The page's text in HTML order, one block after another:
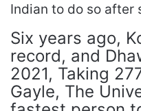
Indian to do so after
Six years ago,
record, and
2021, Taking
Gayle, The